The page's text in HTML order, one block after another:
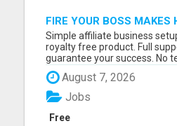
FIRE YOUR BOSS MAKES
FROM PLACING ADS
WELCOME/FULL
Simple affiliate business
royalty free product. Full
guarantee your success. No
Follow program, Copy/Paste
PAID. 3 steps to get $$$
visit here for more details...
August 7, 2026
Free
Jobs